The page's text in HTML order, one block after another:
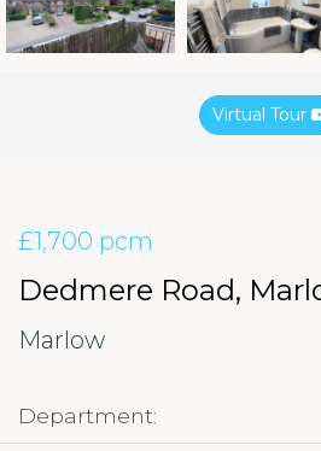
Virtual Tour
£1,700 pcm
Dedmere Road,
Marlow
Department: